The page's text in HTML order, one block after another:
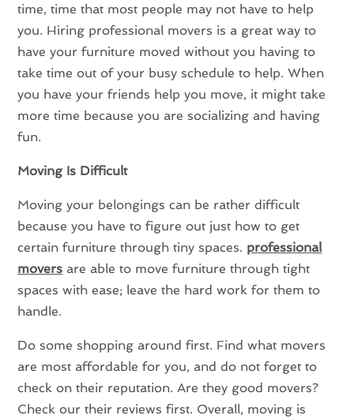
time, time that most people may not have to help
you. Hiring professional movers is a great way to
have your furniture moved without you having to
take time out of your busy schedule to help. When
you have your friends help you move, it might take
more time because you are socializing and having
fun.
Moving Is Difficult
Moving your belongings can be rather difficult
because you have to figure out just how to get
certain furniture through tiny spaces. professional
movers are able to move furniture through tight
spaces with ease; leave the hard work for them to
handle.
Do some shopping around first. Find what movers
are most affordable for you, and do not forget to
check on their reputation. Are they good movers?
Check our their reviews first. Overall, moving is